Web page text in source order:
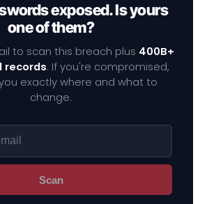
exposed. Is yours
one of them?
to scan this breach plus 400B+
records. If you're compromised,
exactly where and what to
change.
Scan